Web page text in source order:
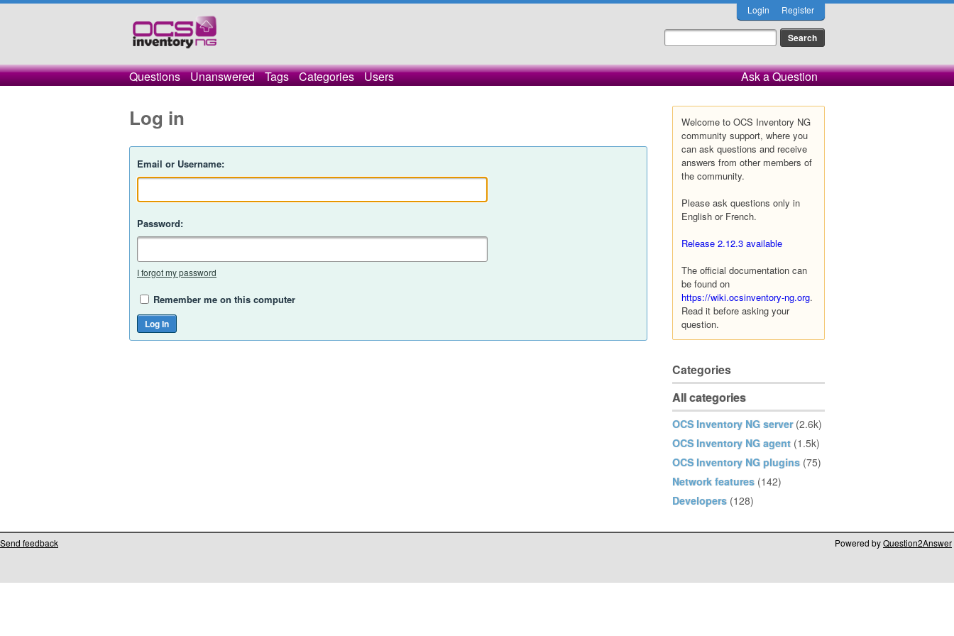
Login Register
Questions Unanswered Tags Categories Users Ask a Question
Welcome to OCS Inventory NG
community support, where you
can ask questions and receive
answers from other members of
the community.
Please ask questions only in
English or French.
Release 2.12.3 available
The official documentation can
be found on
https://wiki.ocsinventory-ng.org.
Read it before asking your
question.
Categories
All categories
OCS Inventory NG server (2.6k)
OCS Inventory NG agent (1.5k)
OCS Inventory NG plugins (75)
Network features (142)
Developers (128)
Log in
Email or Username:
Password:
I forgot my password
Remember me on this computer
Send feedback Powered byQuestion2Answer